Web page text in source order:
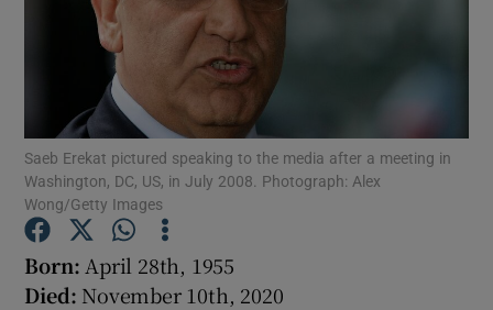
Show Motors sub sections
Show Podcasts sub sections
Show Gaeilge sub sections
Saeb Erekat pictured speaking to the media after a meeting in
Washington, DC, US, in July 2008. Photograph: Alex
Wong/Getty Images
Born: April 28th, 1955
Died: November 10th, 2020